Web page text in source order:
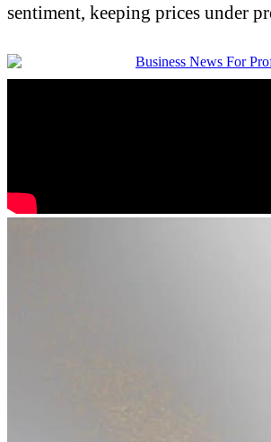
sentiment, keeping prices under